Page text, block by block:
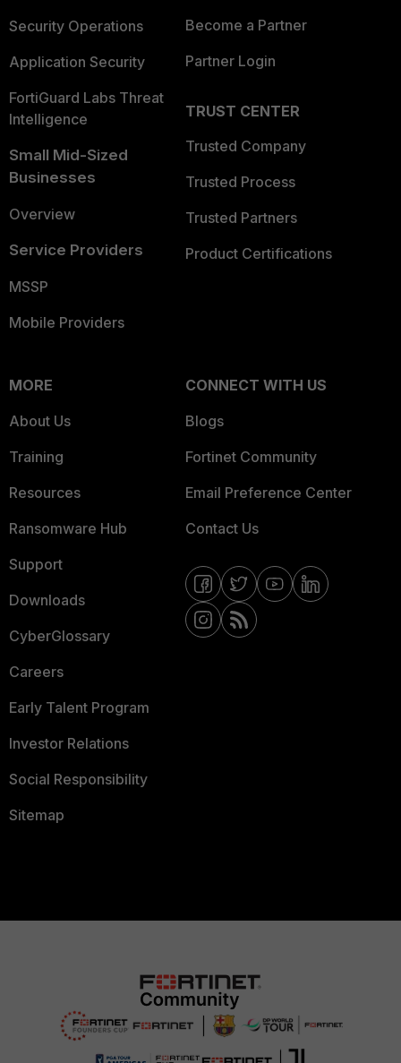
Security Operations
Application Security
FortiGuard Labs Threat
Intelligence
Small Mid-Sized
Businesses
Overview
Service Providers
MSSP
Mobile Providers
Become a Partner
Partner Login
TRUST CENTER
Trusted Company
Trusted Process
Trusted Partners
Product Certifications
MORE
About Us
Training
Resources
Ransomware Hub
Support
Downloads
CyberGlossary
Careers
Early Talent Program
Investor Relations
Social Responsibility
Sitemap
CONNECT WITH US
Blogs
Fortinet Community
Email Preference Center
Contact Us